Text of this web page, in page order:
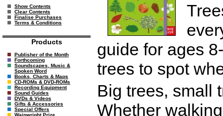
Show Contents
Clear Contents
Finalise Purchases
Terms & Conditions
Products
Publisher of the Month
Forthcoming
Soundscapes, Music &
Spoken Word
Books, Charts & Maps
CD-ROMs & DVD-ROMs
Recording Equipment
Sound Guides
DVDs & Videos
Gifts & Accessories
Special Offers
Wainwright Prize
guide for ages
trees to spot
Big trees, small
Whether